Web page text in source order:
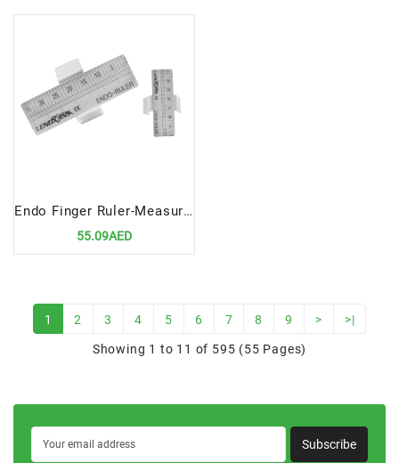
Endo Finger Ruler-Measuring Scale | Precision Tool for Endodontic Measurements
55.09AED
1 2 3 4 5 6 7 8 9 > >|
Showing 1 to 11 of 595 (55 Pages)
Subscribe